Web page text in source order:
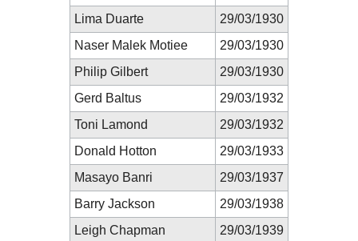
Lima Duarte
29/03/1930
Naser Malek Motiee
29/03/1930
Philip Gilbert
29/03/1930
Gerd Baltus
29/03/1932
Toni Lamond
29/03/1932
Donald Hotton
29/03/1933
Masayo Banri
29/03/1937
Barry Jackson
29/03/1938
Leigh Chapman
29/03/1939